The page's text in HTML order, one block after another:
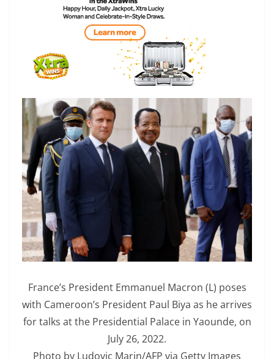
France’s President Emmanuel Macron (L) poses
with Cameroon’s President Paul Biya as he arrives
for talks at the Presidential Palace in Yaounde, on
July 26, 2022.
Photo by Ludovic Marin/AFP via Getty Images